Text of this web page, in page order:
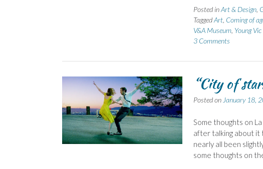
Posted inArt & Design,
TaggedArt, Coming of
V&A Museum, Young Vic
3 Comments
“City of
Posted onJanuary 18,
Some thoughts on
after talking about it
nearly all been
some thoughts on